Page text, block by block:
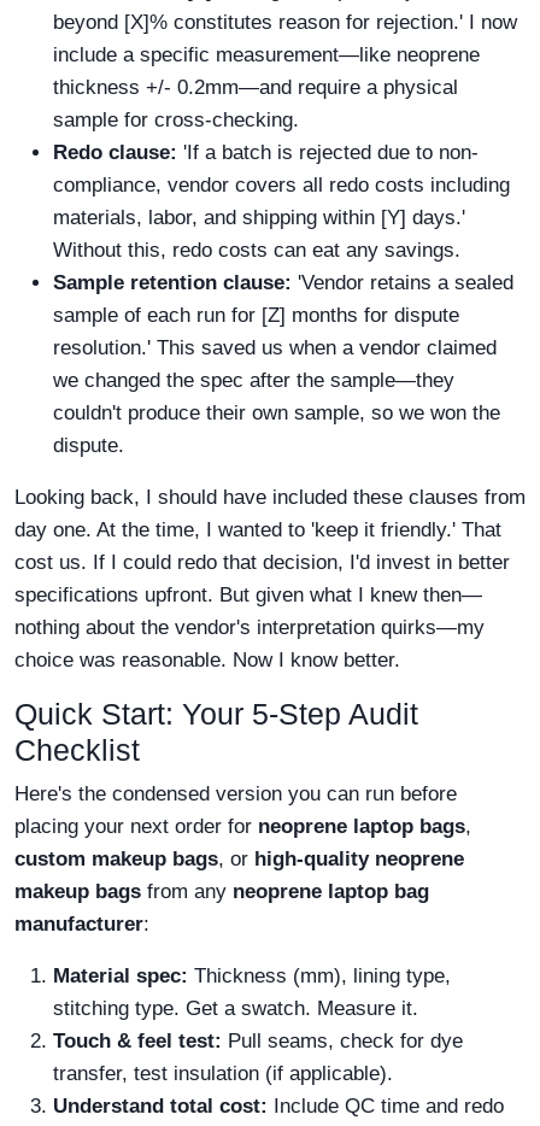
beyond [X]% constitutes reason for rejection.' I now
include a specific measurement—like neoprene
thickness +/- 0.2mm—and require a physical
sample for cross-checking.
Redo clause: 'If a batch is rejected due to non-
compliance, vendor covers all redo costs including
materials, labor, and shipping within [Y] days.'
Without this, redo costs can eat any savings.
Sample retention clause: 'Vendor retains a sealed
sample of each run for [Z] months for dispute
resolution.' This saved us when a vendor claimed
we changed the spec after the sample—they
couldn't produce their own sample, so we won the
dispute.
Looking back, I should have included these clauses from
day one. At the time, I wanted to 'keep it friendly.' That
cost us. If I could redo that decision, I'd invest in better
specifications upfront. But given what I knew then—
nothing about the vendor's interpretation quirks—my
choice was reasonable. Now I know better.
Quick Start: Your 5-Step Audit
Checklist
Here's the condensed version you can run before
placing your next order for neoprene laptop bags,
custom makeup bags, or high-quality neoprene
makeup bags from any neoprene laptop bag
manufacturer:
Material spec: Thickness (mm), lining type,
stitching type. Get a swatch. Measure it.
Touch & feel test: Pull seams, check for dye
transfer, test insulation (if applicable).
Understand total cost:
Include QC time and redo